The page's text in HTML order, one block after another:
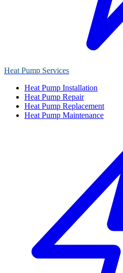
Heat Pump Services
Heat Pump Installation
Heat Pump Repair
Heat Pump Replacement
Heat Pump Maintenance